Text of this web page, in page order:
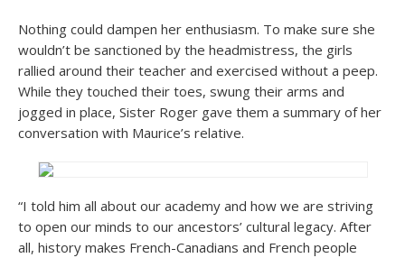
Nothing could dampen her enthusiasm. To make sure she
wouldn’t be sanctioned by the headmistress, the girls
rallied around their teacher and exercised without a peep.
While they touched their toes, swung their arms and
jogged in place, Sister Roger gave them a summary of her
conversation with Maurice’s relative.
“I told him all about our academy and how we are striving
to open our minds to our ancestors’ cultural legacy. After
all, history makes French-Canadians and French people